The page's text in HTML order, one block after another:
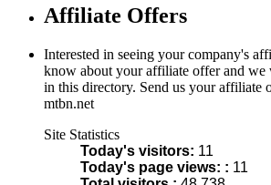
Affiliate Offers
Interested in seeing your company's
know about your affiliate offer and
in this directory. Send us your affiliate
mtbn.net
Site Statistics
Today's visitors: 11
Today's page views: : 11